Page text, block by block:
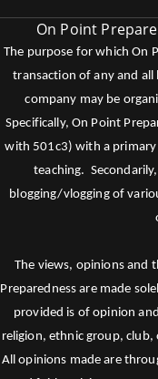
On Point
The purpose for which On
transaction of any and
company may be
Specifically, On Point
with 501c3) with a primary
teaching.
blogging/vlogging of
The views, opinions and
Preparedness are made
provided is of opinion
religion, ethnic group,
All opinions made are